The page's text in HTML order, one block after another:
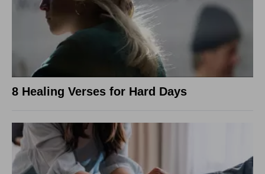
8 Healing Verses for Hard Days